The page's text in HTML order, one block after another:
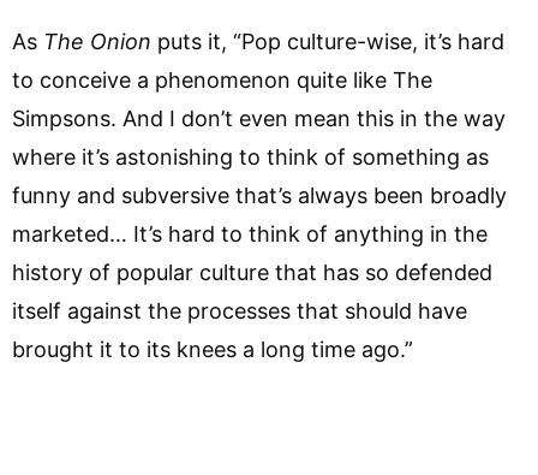
As The Onion puts it, “Pop culture-wise, it’s hard
to conceive a phenomenon quite like The
Simpsons. And I don’t even mean this in the way
where it’s astonishing to think of something as
funny and subversive that’s always been broadly
marketed… It’s hard to think of anything in the
history of popular culture that has so defended
itself against the processes that should have
brought it to its knees a long time ago.”